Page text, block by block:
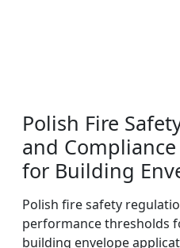
Polish Fire
and
for Building
Polish fire safety
performance thresholds
building envelope